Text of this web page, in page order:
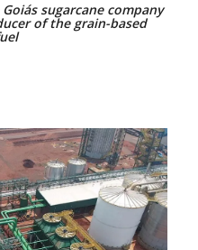
sugarcane company
of the grain-based